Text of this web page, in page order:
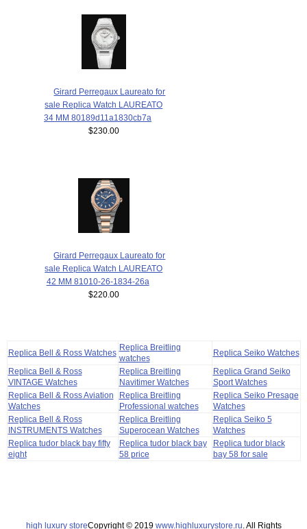
Girard Perregaux Laureato for
sale Replica Watch LAUREATO
34 MM 80189d11a1830cb7a
$230.00
Girard Perregaux Laureato for
sale Replica Watch LAUREATO
42 MM 81010-26-1834-26a
$220.00
Replica Bell & Ross Watches
Replica Breitling
watches
Replica Seiko Watches
Replica Bell & Ross
VINTAGE Watches
Replica Breitling
Navitimer Watches
Replica Grand Seiko
Sport Watches
Replica Bell & Ross Aviation
Watches
Replica Breitling
Professional watches
Replica Seiko Presage
Watches
Replica Bell & Ross
INSTRUMENTS Watches
Replica Breitling
Superocean Watches
Replica Seiko 5
Watches
Replica tudor black bay fifty
eight
Replica tudor black bay
58 price
Replica tudor black
bay 58 for sale
high luxury storeCopyright © 2019 www.highluxurystore.ru . All Rights